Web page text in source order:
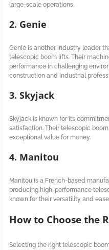
large-scale operations.
2. Genie
Genie is another industry leader
telescopic boom lifts. Their
performance in challenging
construction and industrial
3. Skyjack
Skyjack is known for its
satisfaction. Their telescopic
exceptional value for money.
4. Manitou
Manitou is a French-based
producing high-performance
known for their versatility and
How to Choose the
Selecting the right telescopic